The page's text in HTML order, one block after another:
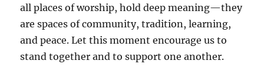
all places of worship, hold deep meaning—they
are spaces of community, tradition, learning,
and peace. Let this moment encourage us to
stand together and to support one another.